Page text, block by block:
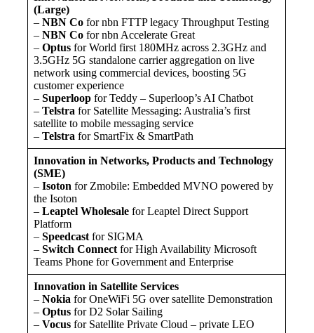
(Large)
–NBN Co for nbn FTTP legacy Throughput Testing
–NBN Co for nbn Accelerate Great
–Optus for World first 180MHz across 2.3GHz and
3.5GHz 5G standalone carrier aggregation on live
network using commercial devices, boosting 5G
customer experience
–Superloop for Teddy – Superloop’s AI Chatbot
–Telstra for Satellite Messaging: Australia’s first
satellite to mobile messaging service
–Telstra for SmartFix & SmartPath
Innovation in Networks, Products and Technology
(SME)
–Isoton for Zmobile: Embedded MVNO powered by
the Isoton
–Leaptel Wholesale for Leaptel Direct Support
Platform
–Speedcast for SIGMA
–Switch Connect for High Availability Microsoft
Teams Phone for Government and Enterprise
Innovation in Satellite Services
–Nokia for OneWiFi 5G over satellite Demonstration
–Optus for D2 Solar Sailing
–Vocus for Satellite Private Cloud – private LEO